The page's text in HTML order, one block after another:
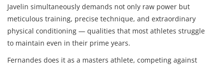
Javelin simultaneously demands not only raw power but
meticulous training, precise technique, and extraordinary
physical conditioning — qualities that most athletes struggle
to maintain even in their prime years.
Fernandes does it as a masters athlete, competing against